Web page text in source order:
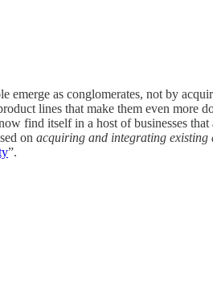
emerge as conglomerates, not by
lines that make them even more
find itself in a host of businesses that
on acquiring and integrating existing
”.